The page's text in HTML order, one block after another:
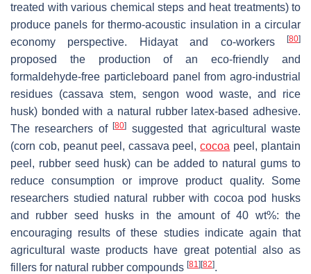
treated with various chemical steps and heat treatments) to
produce panels for thermo-acoustic insulation in a circular
economy perspective. Hidayat and co-workers
[80]
proposed the production of an eco-friendly and
formaldehyde-free particleboard panel from agro-industrial
residues (cassava stem, sengon wood waste, and rice
husk) bonded with a natural rubber latex-based adhesive.
The researchers of[80]
suggested that agricultural waste
(corn cob, peanut peel, cassava peel,cocoa peel, plantain
peel, rubber seed husk) can be added to natural gums to
reduce consumption or improve product quality. Some
researchers studied natural rubber with cocoa pod husks
and rubber seed husks in the amount of 40 wt%: the
encouraging results of these studies indicate again that
agricultural waste products have great potential also as
fillers for natural rubber compounds [81] [82].